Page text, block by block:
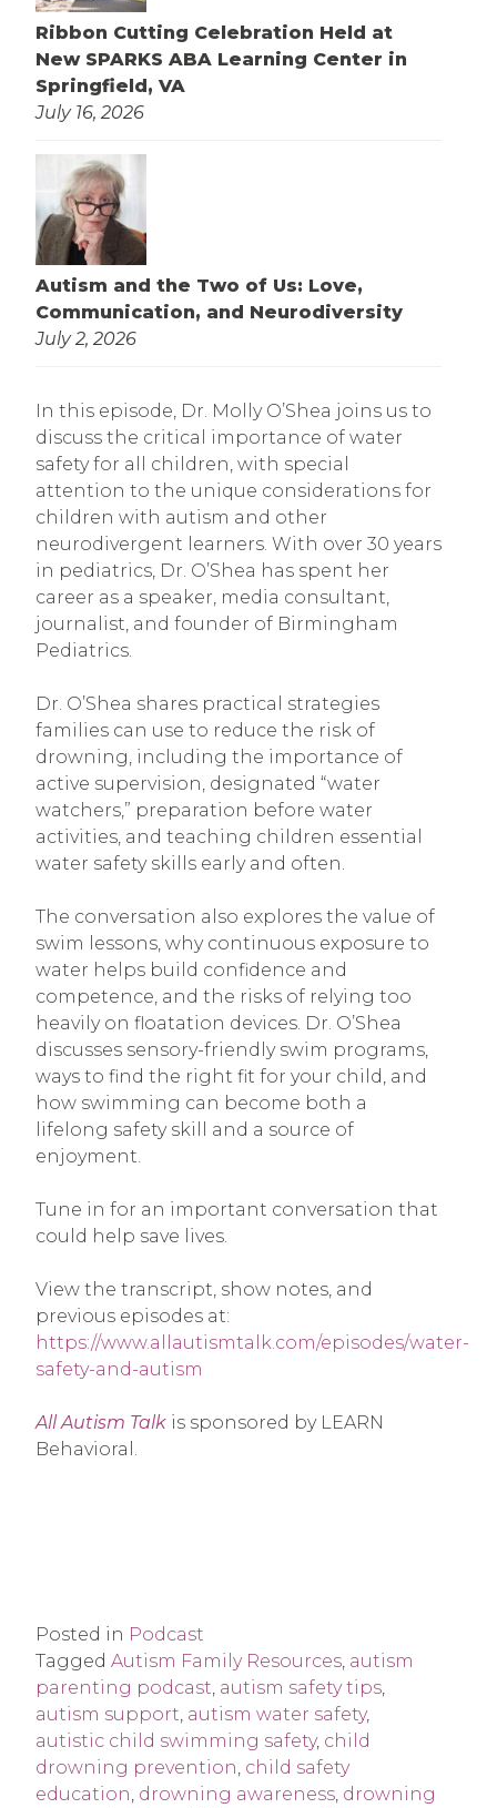
Ribbon Cutting Celebration Held at
New SPARKS ABA Learning Center in
Springfield, VA
July 16, 2026
Autism and the Two of Us: Love,
Communication, and Neurodiversity
July 2, 2026
In this episode, Dr. Molly O’Shea joins us to
discuss the critical importance of water
safety for all children, with special
attention to the unique considerations for
children with autism and other
neurodivergent learners. With over 30 years
in pediatrics, Dr. O’Shea has spent her
career as a speaker, media consultant,
journalist, and founder of Birmingham
Pediatrics.
Dr. O’Shea shares practical strategies
families can use to reduce the risk of
drowning, including the importance of
active supervision, designated “water
watchers,” preparation before water
activities, and teaching children essential
water safety skills early and often.
The conversation also explores the value of
swim lessons, why continuous exposure to
water helps build confidence and
competence, and the risks of relying too
heavily on floatation devices. Dr. O’Shea
discusses sensory-friendly swim programs,
ways to find the right fit for your child, and
how swimming can become both a
lifelong safety skill and a source of
enjoyment.
Tune in for an important conversation that
could help save lives.
View the transcript, show notes, and
previous episodes at:
https://www.allautismtalk.com/episodes/water-
safety-and-autism
All Autism Talk is sponsored by LEARN
Behavioral.
Posted in Podcast
Tagged Autism Family Resources, autism
parenting podcast, autism safety tips,
autism support, autism water safety,
autistic child swimming safety, child
drowning prevention, child safety
education, drowning awareness, drowning